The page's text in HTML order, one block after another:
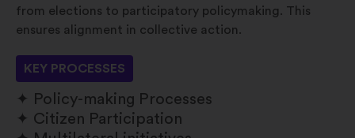
from elections to participatory policymaking. This
ensures alignment in collective action.
KEY PROCESSES
Policy-making Processes
Citizen Participation